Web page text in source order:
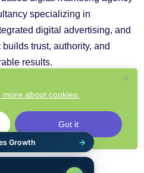
more about cookies.
Got it
specializing in
digital advertising, and
trust, authority, and
results.
Policy
Cookie Policy